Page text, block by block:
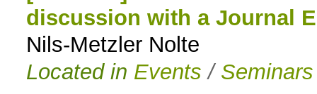
discussion with a Journal
Nils-Metzler Nolte
Located in Events / Seminars